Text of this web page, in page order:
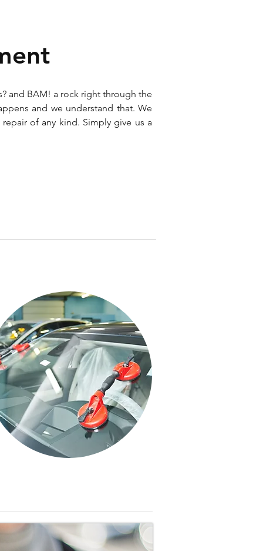
and BAM! a rock right through the
and we understand that. We
of any kind. Simply give us a